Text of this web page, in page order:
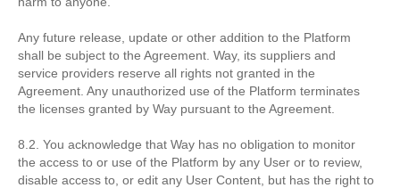
Any future release, update or other addition to the Platform
shall be subject to the Agreement. Way, its suppliers and
service providers reserve all rights not granted in the
Agreement. Any unauthorized use of the Platform terminates
the licenses granted by Way pursuant to the Agreement.
8.2. You acknowledge that Way has no obligation to monitor
the access to or use of the Platform by any User or to review,
disable access to, or edit any User Content, but has the right to